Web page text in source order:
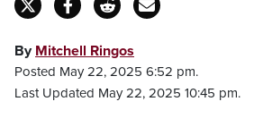
By Mitchell Ringos
Posted May 22, 2025 6:52 pm.
Last Updated May 22, 2025 10:45 pm.